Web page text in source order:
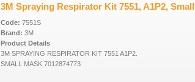
3M Spraying Respirator Kit 7551, A1P2, Small
Code: 7551S
Brand: 3M
Product Details
3M SPRAYING RESPIRATOR KIT 7551 A1P2.
SMALL MASK 7012874773